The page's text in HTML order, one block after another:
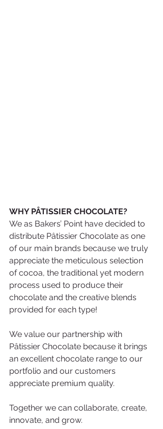
WHY PÂTISSIER CHOCOLATE?
We as Bakers’ Point have decided to
distribute Pâtissier Chocolate as one
of our main brands because we truly
appreciate the meticulous selection
of cocoa, the traditional yet modern
process used to produce their
chocolate and the creative blends
provided for each type!
We value our partnership with
Pâtissier Chocolate because it brings
an excellent chocolate range to our
portfolio and our customers
appreciate premium quality.
Together we can collaborate, create,
innovate, and grow.